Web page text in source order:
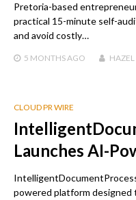
Pretoria-based
practical 15-minute self-
and avoid costly…
5 MONTHSAGO
CLOUD PR WIRE
Launches AI-
powered platform designed